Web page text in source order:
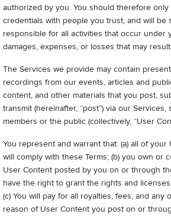
authorized by you. You should therefore
credentials with people you trust, and will be
responsible for all activities that occur under
damages, expenses, or losses that may
The Services we provide may contain
recordings from our events, articles and
content, and other materials that you post,
transmit (hereinafter, “post”) via our Services,
members or the public (collectively, “User
You represent and warrant that: (a) all of
will comply with these Terms; (b) you own or
User Content posted by you on or through
have the right to grant the rights and
(c) You will pay for all royalties, fees, and any
reason of User Content you post on or